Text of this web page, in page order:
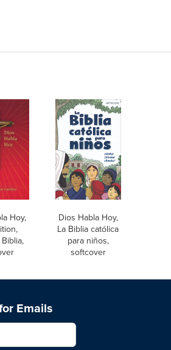
Hoy,
Dios Habla Hoy,
La Biblia católica
para niños,
softcover
Emails